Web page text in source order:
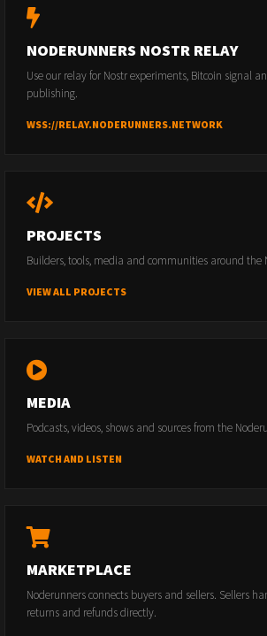
NODERUNNERS NOSTR RELAY
Use our relay for Nostr experiments, Bitcoin signal
publishing.
WSS://RELAY.NODERUNNERS.NETWORK
PROJECTS
Builders, tools, media and communities around the
VIEW ALL PROJECTS
MEDIA
Podcasts, videos, shows and sources from the
WATCH AND LISTEN
MARKETPLACE
Noderunners connects buyers and sellers. Sellers
returns and refunds directly.